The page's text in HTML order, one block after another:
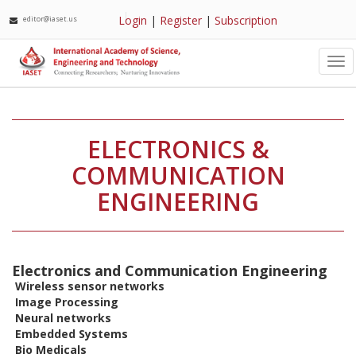
editor@iaset.us Login | Register |Subscription
ELECTRONICS &
COMMUNICATION
ENGINEERING
Electronics and Communication Engineering
Wireless sensor networks
Image Processing
Neural networks
Embedded Systems
Bio Medicals